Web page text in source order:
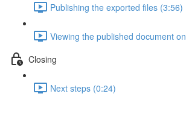
Publishing the exported files (3:56)
Viewing the published document
Closing
Next steps (0:24)